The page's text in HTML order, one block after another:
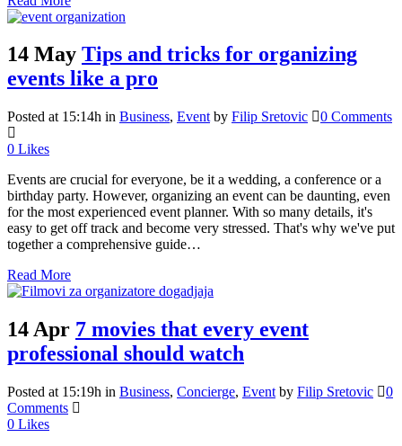
14 May Tips and tricks for organizing
events like a pro
Posted at 15:14h in Business, Event by Filip Sretovic 0 Comments
0 Likes
Events are crucial for everyone, be it a wedding, a conference or a
birthday party. However, organizing an event can be daunting, even
for the most experienced event planner. With so many details, it's
easy to get off track and become very stressed. That's why we've put
together a comprehensive guide…
Read More
14 Apr 7 movies that every event
professional should watch
Posted at 15:19h in Business, Concierge, Event by Filip Sretovic
0
Comments
0 Likes